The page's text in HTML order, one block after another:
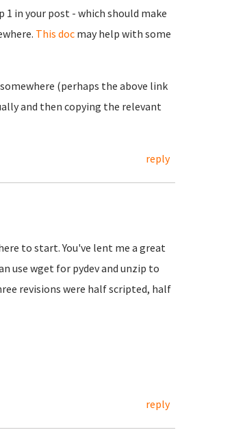
in your post - which should make
This docmay help with some
(perhaps the above link
and then copying the relevant
reply
to start. You've lent me a great
use wget for pydev and unzip to
revisions were half scripted, half
reply